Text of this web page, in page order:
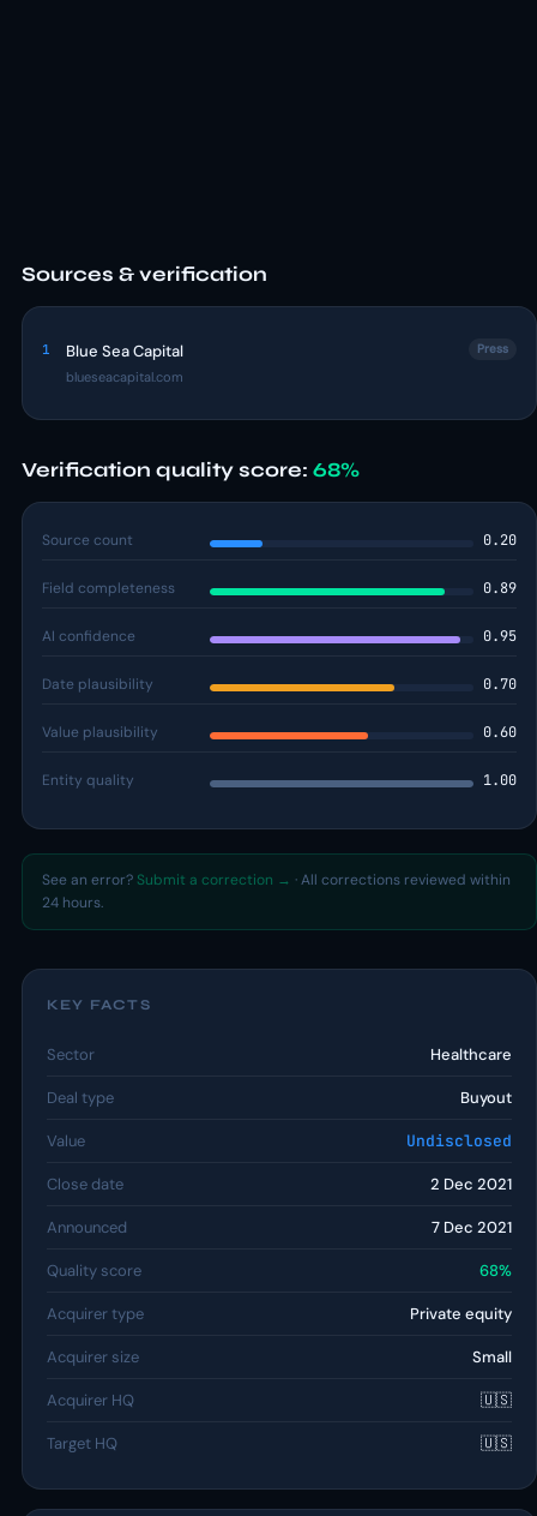
Sources & verification
1 Blue Sea Capital
blueseacapital.com
Press
Verification quality score: 68%
Source count 0.20
Field completeness 0.89
AI confidence 0.95
Date plausibility 0.70
Value plausibility 0.60
Entity quality 1.00
See an error? Submit a correction → · All corrections reviewed within
24 hours.
KEY FACTS
Sector Healthcare
Deal type Buyout
Value Undisclosed
Close date 2 Dec 2021
Announced 7 Dec 2021
Quality score 68%
Acquirer type Private equity
Acquirer size Small
Acquirer HQ 🇺🇸
Target HQ 🇺🇸